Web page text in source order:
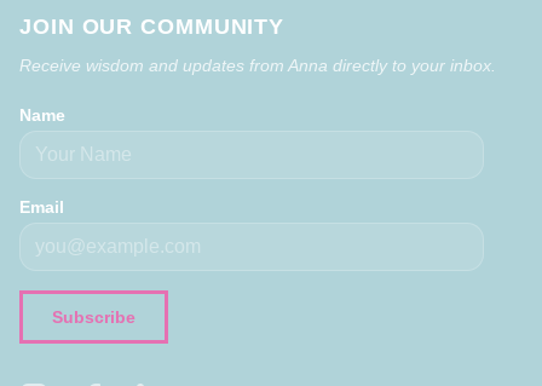
JOIN OUR COMMUNITY
Receive wisdom and updates from Anna directly to your inbox.
Name
Email
Subscribe